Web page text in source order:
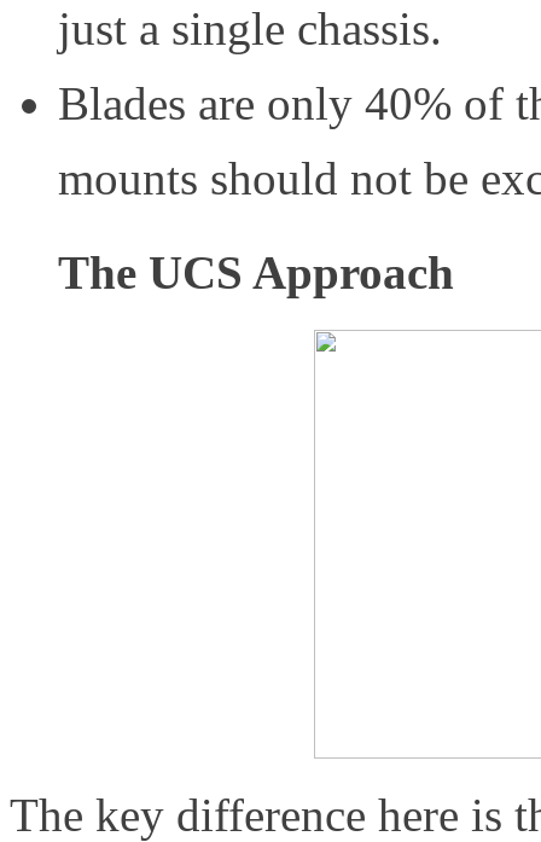
just a single chassis.
Blades are only 40% of
mounts should not be
The UCS Approach
The key difference here is